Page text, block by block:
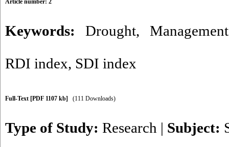
Article number: 2
Keywords: Drought, Management
RDI index, SDI index
Full-Text [PDF 1107 kb] (111 Downloads)
Type of Study: Research | Subject: